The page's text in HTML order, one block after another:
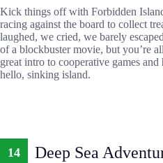
Kick things off with Forbidden
racing against the board to collect
laughed, we cried, we barely
of a blockbuster movie, but you’re
great intro to cooperative games
hello, sinking island.
14 Deep Sea